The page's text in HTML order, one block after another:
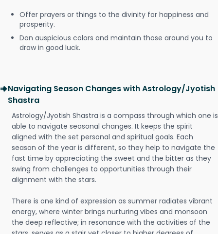
Offer prayers or things to the divinity for happiness and
prosperity.
Don auspicious colors and maintain those around you to
draw in good luck.
Navigating Season Changes with Astrology/Jyotish
Shastra
Astrology/Jyotish Shastra is a compass through which one is
able to navigate seasonal changes. It keeps the spirit
aligned with the set personal and spiritual goals. Each
season of the year is different, so they help to navigate the
fast time by appreciating the sweet and the bitter as they
swing from challenges to opportunities through their
alignment with the stars.
There is one kind of expression as summer radiates vibrant
energy, where winter brings nurturing vibes and monsoon
the deep reflective; in resonance with the activities of the